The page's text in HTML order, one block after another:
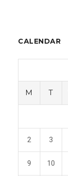
CALENDAR
M T
2 3
9 10